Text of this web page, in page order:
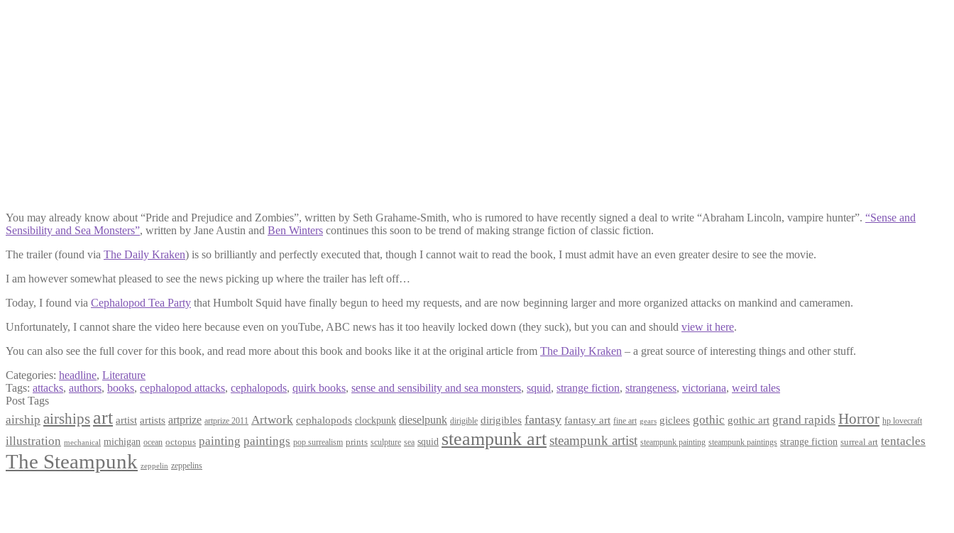
You may already know about “Pride and Prejudice and Zombies”, written by Seth Grahame-Smith, who is rumored to have recently signed a deal to write “Abraham Lincoln, vampire hunter”. “Sense and
Sensibility and Sea Monsters”, written by Jane Austin and Ben Winters continues this soon to be trend of making strange fiction of classic fiction.
The trailer (found via The Daily Kraken) is so brilliantly and perfectly executed that, though I cannot wait to read the book, I must admit have an even greater desire to see the movie.
I am however somewhat pleased to see the news picking up where the trailer has left off…
Today, I found via Cephalopod Tea Party that Humbolt Squid have finally begun to heed my requests, and are now beginning larger and more organized attacks on mankind and cameramen.
Unfortunately, I cannot share the video here because even on youTube, ABC news has it too heavily locked down (they suck), but you can and should view it here.
You can also see the full cover for this book, and read more about this book and books like it at the original article from The Daily Kraken – a great source of interesting things and other stuff.
Categories: headline, Literature
Tags: attacks, authors, books, cephalopod attacks, cephalopods, quirk books, sense and sensibility and sea monsters, squid, strange fiction, strangeness, victoriana, weird tales
Post Tags
airship airships art artist artists artprize artprize 2011 Artwork cephalopods clockpunk dieselpunk dirigible dirigibles fantasy fantasy art fine art gears giclees gothic gothic art grand rapids Horror hp lovecraft
illustration mechanical michigan ocean octopus painting paintings pop surrealism prints sculpture sea squid steampunk artsteampunk artist steampunk painting steampunk paintings strange fiction surreal art tentacles
The Steampunk zeppelin zeppelins